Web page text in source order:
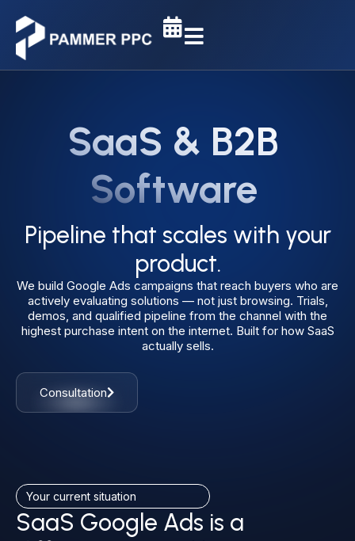
SaaS & B2B
Software
Pipeline that scales with your
product.
We build Google Ads campaigns that reach buyers who are
actively evaluating solutions — not just browsing. Trials,
demos, and qualified pipeline from the channel with the
highest purchase intent on the internet. Built for how SaaS
actually sells.
Consultation
Your current situation
SaaS Google Ads is a